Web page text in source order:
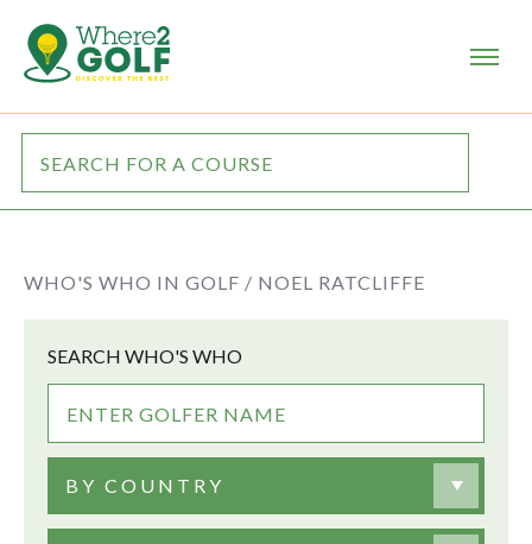
WHO'S WHO IN GOLF / NOEL RATCLIFFE
SEARCH WHO'S WHO
BY COUNTRY